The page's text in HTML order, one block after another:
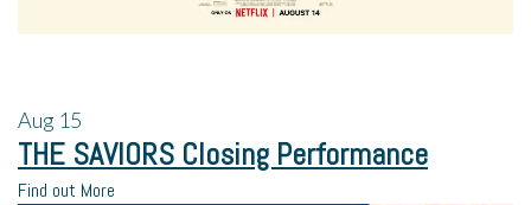
Aug 15
THE SAVIORS Closing Performance
Find out More